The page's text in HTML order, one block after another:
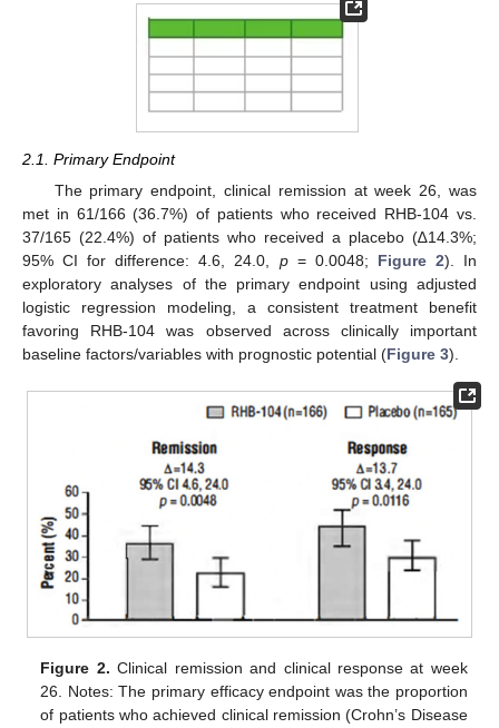
2.1. Primary Endpoint
The primary endpoint, clinical remission at week 26, was
met in 61/166 (36.7%) of patients who received RHB-104 vs.
37/165 (22.4%) of patients who received a placebo (∆14.3%;
95% CI for difference: 4.6, 24.0, p= 0.0048; Figure 2). In
exploratory analyses of the primary endpoint using adjusted
logistic regression modeling, a consistent treatment benefit
favoring RHB-104 was observed across clinically important
baseline factors/variables with prognostic potential (Figure 3).
Figure 2. Clinical remission and clinical response at week
26. Notes: The primary efficacy endpoint was the proportion
of patients who achieved clinical remission (Crohn’s Disease